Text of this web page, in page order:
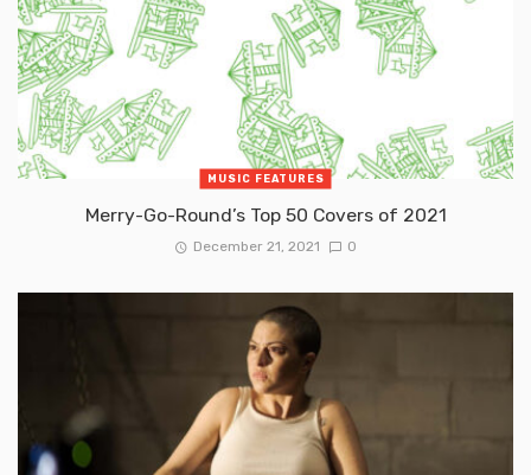
MUSIC FEATURES
Merry-Go-Round’s Top 50 Covers of 2021
December 21, 2021 0